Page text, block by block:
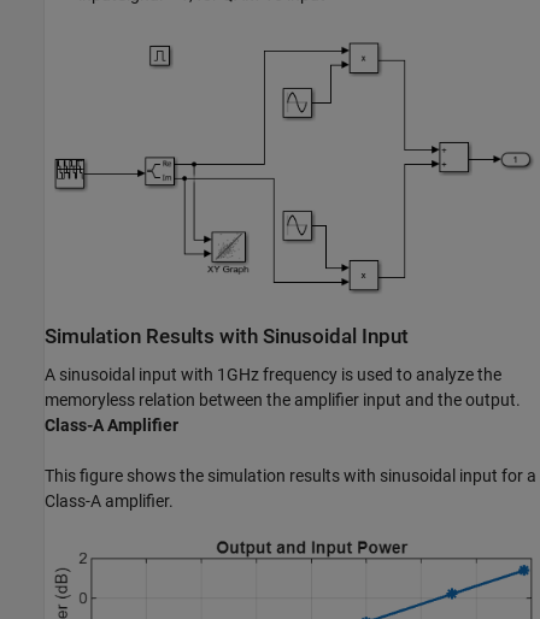
Simulation Results with Sinusoidal Input
A sinusoidal input with 1GHz frequency is used to analyze the
memoryless relation between the amplifier input and the output.
Class-A Amplifier
This figure shows the simulation results with sinusoidal input for a
Class-A amplifier.